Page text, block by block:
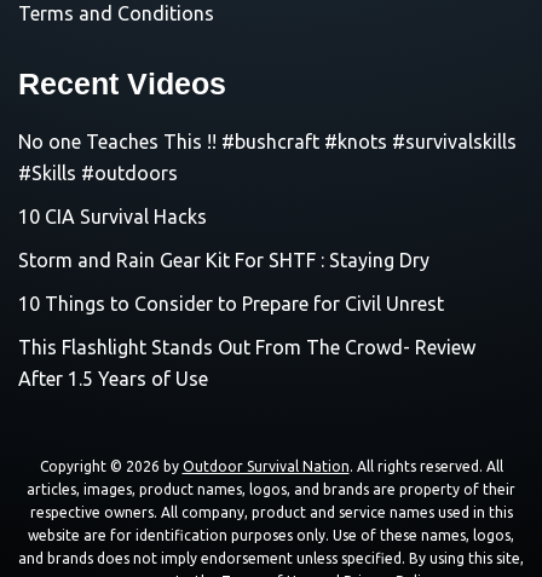
Terms and Conditions
Recent Videos
No one Teaches This !! #bushcraft #knots #survivalskills
#Skills #outdoors
10 CIA Survival Hacks
Storm and Rain Gear Kit For SHTF : Staying Dry
10 Things to Consider to Prepare for Civil Unrest
This Flashlight Stands Out From The Crowd- Review
After 1.5 Years of Use
Copyright © 2026 by Outdoor Survival Nation. All rights reserved. All
articles, images, product names, logos, and brands are property of their
respective owners. All company, product and service names used in this
website are for identification purposes only. Use of these names, logos,
and brands does not imply endorsement unless specified. By using this site,